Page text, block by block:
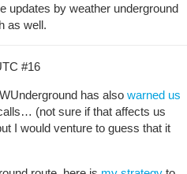
updates by weather underground
as well.
#16
has also warned us
(not sure if that affects us
I would venture to guess that it